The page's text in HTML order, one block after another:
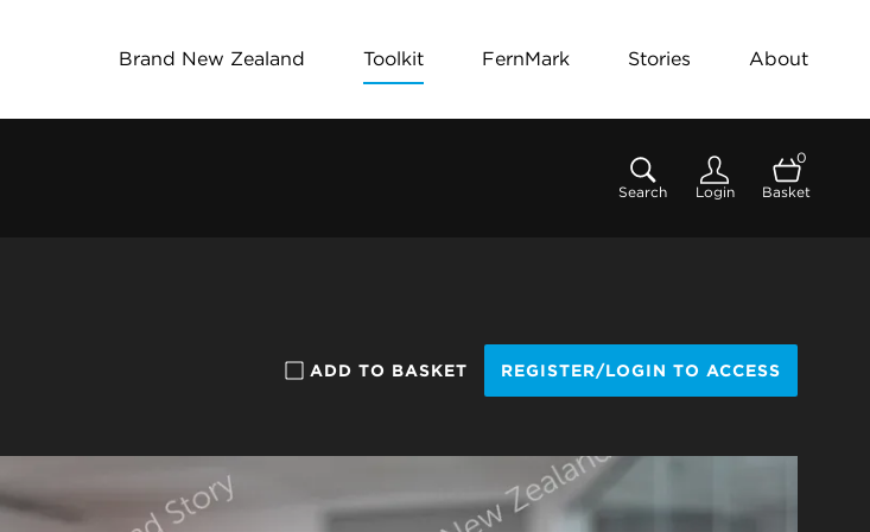
Brand New Zealand Toolkit FernMark Stories About
Search Login
0
Basket
ADD TO BASKET REGISTER/LOGIN TO ACCESS